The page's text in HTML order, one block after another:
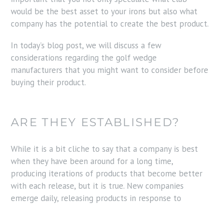
would be the best asset to your irons but also what
company has the potential to create the best product.
In today’s blog post, we will discuss a few
considerations regarding the golf wedge
manufacturers that you might want to consider before
buying their product.
ARE THEY ESTABLISHED?
While it is a bit cliche to say that a company is best
when they have been around for a long time,
producing iterations of products that become better
with each release, but it is true. New companies
emerge daily, releasing products in response to